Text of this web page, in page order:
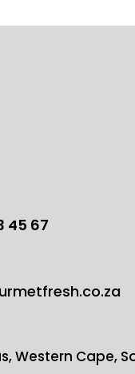
45 67
Western Cape,